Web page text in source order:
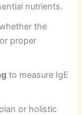
nutrients.
the
proper
to measure IgE
or holistic